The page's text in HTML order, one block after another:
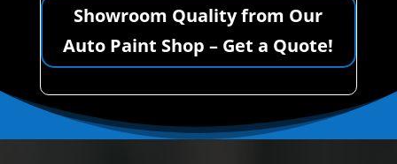
Showroom Quality from Our
Auto Paint Shop – Get a Quote!